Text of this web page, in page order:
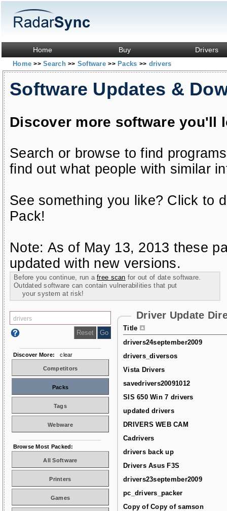
Home Buy Drivers
Home>> Search>> Software>> Packs >> drivers
Software Updates &
Discover more software you'll
Search or browse to find
find out what people with similar
See something you like? Click to
Pack!
Note: As of May 13, 2013 these
updated with new versions.
Before you continue, run afree scan for out of date software.
Outdated software can contain vulnerabilities that put
your system at risk!
Driver Update
Title
drivers24september2009
drivers_diversos
Vista Drivers
savedrivers20091012
SIS 650 Win 7 drivers
updated drivers
DRIVERS WEB CAM
Cadrivers
drivers back up
Drivers Asus F3S
drivers23september2009
pc_drivers_packer
Copy of Copy of samson
Discover More: clear
Competitors
Packs
Tags
Webware
Browse Most Packed:
All Software
Printers
Games